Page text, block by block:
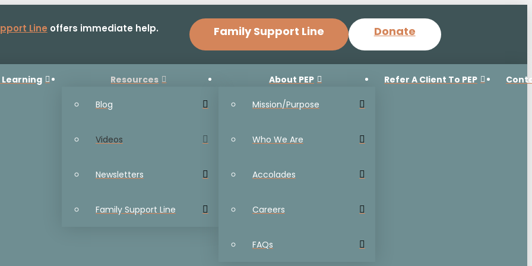
Line offers immediate help.
Family Support Line Donate
Learning Resources
Blog
Videos
Newsletters
Family Support Line
About PEP
Mission/Purpose
Who We Are
Accolades
Careers
FAQs
Refer A Client To PEP